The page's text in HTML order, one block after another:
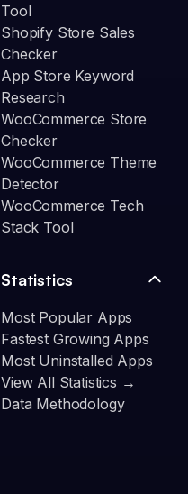
Tool
Shopify Store Sales
Checker
App Store Keyword
Research
WooCommerce Store
Checker
WooCommerce Theme
Detector
WooCommerce Tech
Stack Tool
Statistics
Most Popular Apps
Fastest Growing Apps
Most Uninstalled Apps
View All Statistics →
Data Methodology